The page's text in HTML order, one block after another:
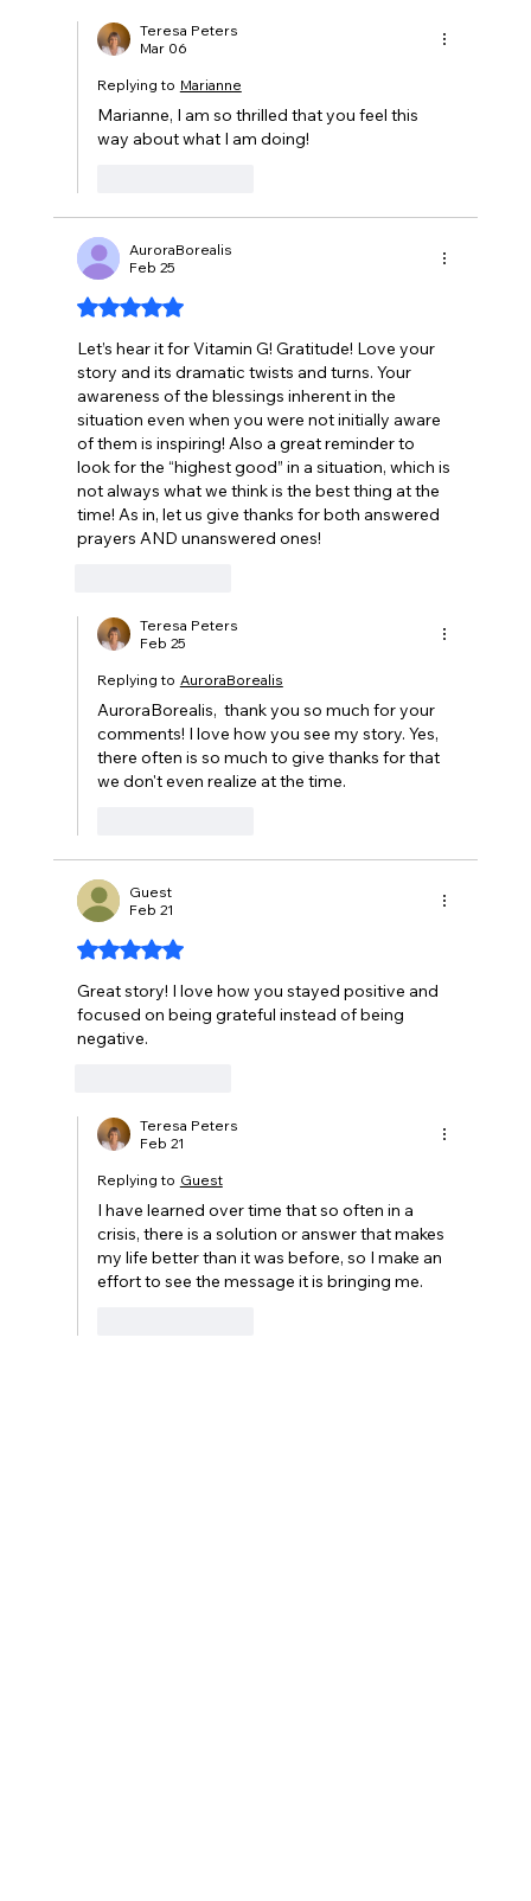
Teresa Peters
Mar 06
Replying to Marianne
Marianne, I am so thrilled that you feel this
way about what I am doing!
AuroraBorealis
Feb 25
Rated 5 out of 5 stars.
Let’s hear it for Vitamin G! Gratitude! Love your
story and its dramatic twists and turns. Your
awareness of the blessings inherent in the
situation even when you were not initially aware
of them is inspiring! Also a great reminder to
look for the “highest good” in a situation, which is
not always what we think is the best thing at the
time! As in, let us give thanks for both answered
prayers AND unanswered ones!
Teresa Peters
Feb 25
Replying to AuroraBorealis
AuroraBorealis,  thank you so much for your
comments! I love how you see my story. Yes,
there often is so much to give thanks for that
we don't even realize at the time.
Guest
Feb 21
Rated 5 out of 5 stars.
Great story! I love how you stayed positive and
focused on being grateful instead of being
negative.
Teresa Peters
Feb 21
Replying to Guest
I have learned over time that so often in a
crisis, there is a solution or answer that makes
my life better than it was before, so I make an
effort to see the message it is bringing me.